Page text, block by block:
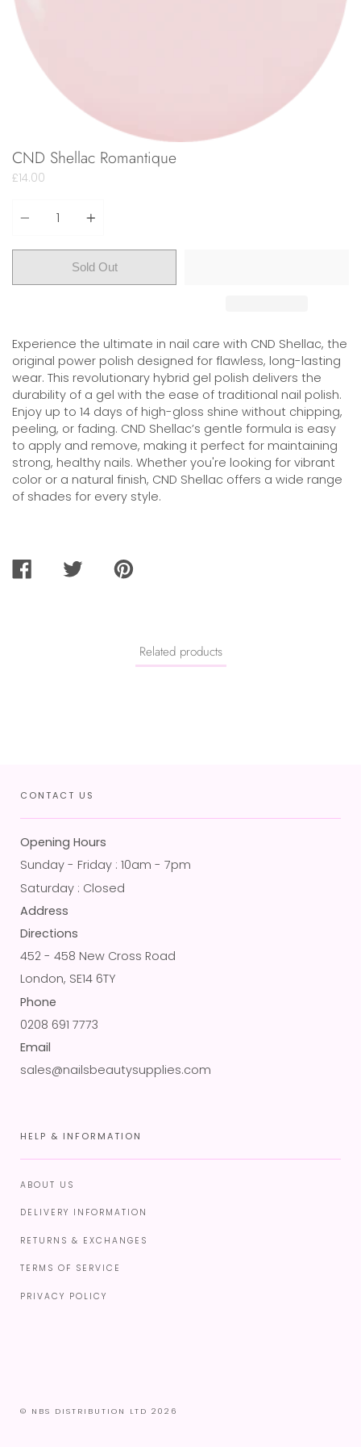
CND Shellac Romantique
£14.00
Sold Out
Experience the ultimate in nail care with CND Shellac, the
original power polish designed for flawless, long-lasting
wear. This revolutionary hybrid gel polish delivers the
durability of a gel with the ease of traditional nail polish.
Enjoy up to 14 days of high-gloss shine without chipping,
peeling, or fading. CND Shellac’s gentle formula is easy
to apply and remove, making it perfect for maintaining
strong, healthy nails. Whether you're looking for vibrant
color or a natural finish, CND Shellac offers a wide range
of shades for every style.
SHARE
TWEET
PIN
Related products
CONTACT US
Opening Hours
Sunday - Friday : 10am - 7pm
Saturday : Closed
Address
Directions
452 - 458 New Cross Road
London, SE14 6TY
Phone
0208 691 7773
Email
sales@nailsbeautysupplies.com
HELP & INFORMATION
ABOUT US
DELIVERY INFORMATION
RETURNS & EXCHANGES
TERMS OF SERVICE
PRIVACY POLICY
© NBS DISTRIBUTION LTD 2026